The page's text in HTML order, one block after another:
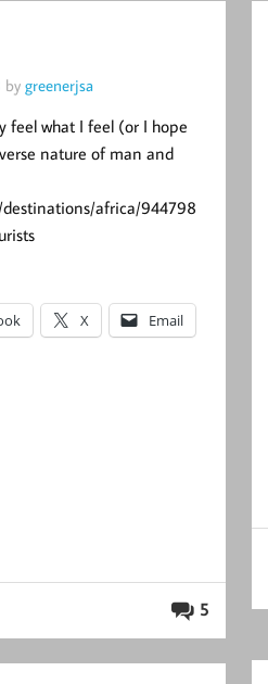
by greenerjsa
feel what I feel (or I hope
nature of man and
africa/944798
X Email
5